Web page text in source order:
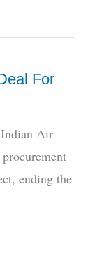
For
Air
ending the